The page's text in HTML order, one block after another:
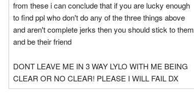
from these i can conclude that if you are lucky enough
to find ppl who don't do any of the three things above
and aren't complete jerks then you should stick to them
and be their friend
DONT LEAVE ME IN 3 WAY LYLO WITH ME BEING
CLEAR OR NO CLEAR! PLEASE I WILL FAIL DX